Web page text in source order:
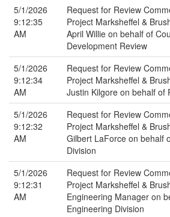
5/1/2026
9:12:35
AM
Request for Review
Project Marksheffel &
April Willie on behalf of
Development Review
5/1/2026
9:12:34
AM
Request for Review
Project Marksheffel &
Justin Kilgore on behalf of
5/1/2026
9:12:32
AM
Request for Review
Project Marksheffel &
Gilbert LaForce on behalf
Division
5/1/2026
9:12:31
AM
Request for Review
Project Marksheffel &
Engineering Manager on
Engineering Division